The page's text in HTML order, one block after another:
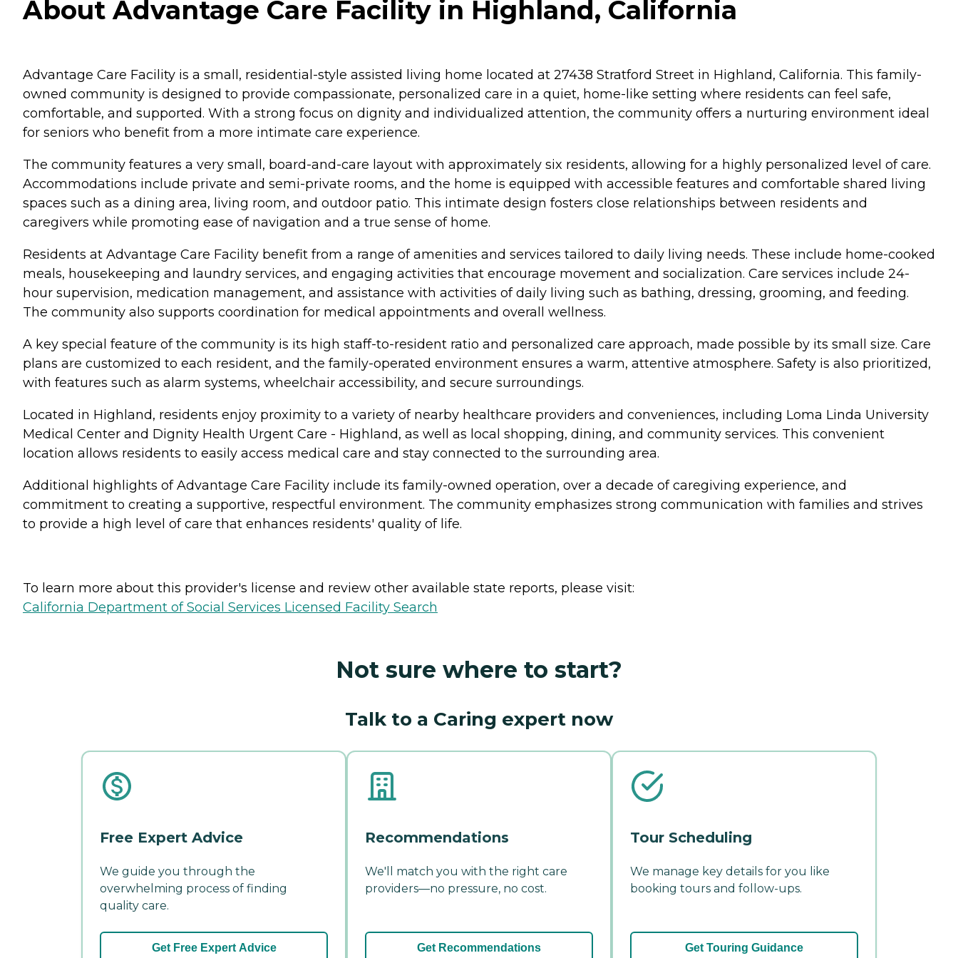
About Advantage Care Facility in Highland, California
Advantage Care Facility is a small, residential-style assisted living home located at 27438 Stratford Street in Highland, California. This family-
owned community is designed to provide compassionate, personalized care in a quiet, home-like setting where residents can feel safe,
comfortable, and supported. With a strong focus on dignity and individualized attention, the community offers a nurturing environment ideal
for seniors who benefit from a more intimate care experience.
The community features a very small, board-and-care layout with approximately six residents, allowing for a highly personalized level of care.
Accommodations include private and semi-private rooms, and the home is equipped with accessible features and comfortable shared living
spaces such as a dining area, living room, and outdoor patio. This intimate design fosters close relationships between residents and
caregivers while promoting ease of navigation and a true sense of home.
Residents at Advantage Care Facility benefit from a range of amenities and services tailored to daily living needs. These include home-cooked
meals, housekeeping and laundry services, and engaging activities that encourage movement and socialization. Care services include 24-
hour supervision, medication management, and assistance with activities of daily living such as bathing, dressing, grooming, and feeding.
The community also supports coordination for medical appointments and overall wellness.
A key special feature of the community is its high staff-to-resident ratio and personalized care approach, made possible by its small size. Care
plans are customized to each resident, and the family-operated environment ensures a warm, attentive atmosphere. Safety is also prioritized,
with features such as alarm systems, wheelchair accessibility, and secure surroundings.
Located in Highland, residents enjoy proximity to a variety of nearby healthcare providers and conveniences, including Loma Linda University
Medical Center and Dignity Health Urgent Care - Highland, as well as local shopping, dining, and community services. This convenient
location allows residents to easily access medical care and stay connected to the surrounding area.
Additional highlights of Advantage Care Facility include its family-owned operation, over a decade of caregiving experience, and
commitment to creating a supportive, respectful environment. The community emphasizes strong communication with families and strives
to provide a high level of care that enhances residents' quality of life.
To learn more about this provider's license and review other available state reports, please visit:
California Department of Social Services Licensed Facility Search
Not sure where to start?
Talk to a Caring expert now
Free Expert Advice
We guide you through the
overwhelming process of finding
quality care.
Get Free Expert Advice
Recommendations
We'll match you with the right care
providers—no pressure, no cost.
Get Recommendations
Tour Scheduling
We manage key details for you like
booking tours and follow-ups.
Get Touring Guidance